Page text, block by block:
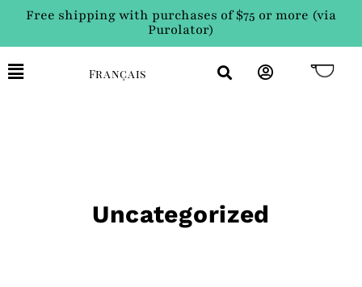
Free shipping with purchases of $75 or more (via
Purolator)
Français
Uncategorized